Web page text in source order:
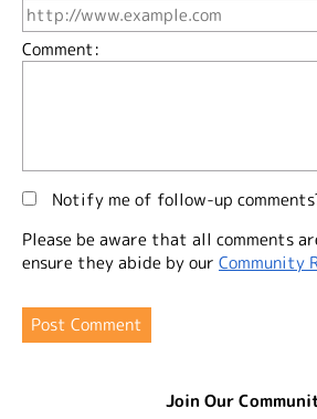
Comment:
Notify me of follow-up
Please be aware that all comments
ensure they abide by our Community
Join Our